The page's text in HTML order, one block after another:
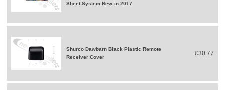
Sheet System New in 2017
Shurco Dawbarn Black Plastic Remote
Receiver Cover
£30.77